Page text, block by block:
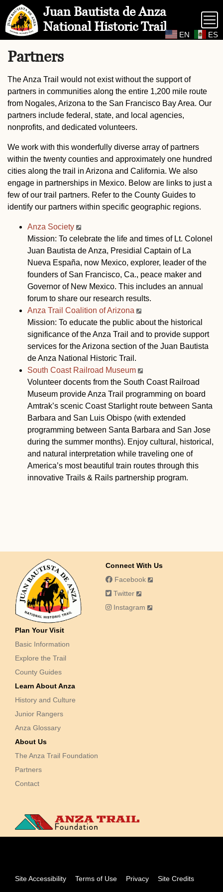
Skip to Main Content Site Map
EN ES
Juan Bautista de Anza
National Historic Trail
Partners
The Anza Trail would not exist without the support of
partners in communities along the entire 1,200 mile route
from Nogales, Arizona to the San Francisco Bay Area. Our
partners include federal, state, and local agencies,
nonprofits, and dedicated volunteers.
We work with this wonderfully diverse array of partners
within the twenty counties and approximately one hundred
cities along the trail in Arizona and California. We also
engage in partnerships in Mexico. Below are links to just a
few of our trail partners. Refer to the County Guides to
identify our partners within specific geographic regions.
Anza Society
Mission: To celebrate the life and times of Lt. Colonel
Juan Bautista de Anza, Presidial Captain of La
Nueva España, now Mexico, explorer, leader of the
founders of San Francisco, Ca., peace maker and
Governor of New Mexico. This includes an annual
forum to share our research results.
Anza Trail Coalition of Arizona
Mission: To educate the public about the historical
significance of the Anza Trail and to provide support
services for the Arizona section of the Juan Bautista
de Anza National Historic Trail.
South Coast Railroad Museum
Volunteer docents from the South Coast Railroad
Museum provide Anza Trail programming on board
Amtrak’s scenic Coast Starlight route between Santa
Barbara and San Luis Obispo (with extended
programming between Santa Barbara and San Jose
during the summer months). Enjoy cultural, historical,
and natural interpretation while traveling one of
America’s most beautiful train routes through this
innovative Trails & Rails partnership program.
Connect With Us
Facebook
Twitter
Instagram
Plan Your Visit
Basic Information
Explore the Trail
County Guides
Learn About Anza
History and Culture
Junior Rangers
Anza Glossary
About Us
The Anza Trail Foundation
Partners
Contact
Site Accessibility Terms of Use Privacy Site Credits